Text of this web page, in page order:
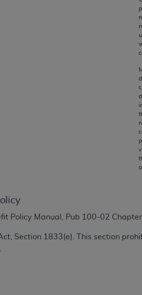
Policy Manual, Pub 100-02
Section 1833(e). This section
either expressed or implied,
Fee schedules, relative value
AMA is not recommending their
the content of the following
consequences or liability
This Agreement will
the copyright holder. Any
behalf of the CMS. CMS
FOR ANY CLAIMS
CONTAINED ON THIS PAGE.
the use of such information or
to you, please indicate your
Terminology (CDT TM
(CDT
upon your acceptance of all terms